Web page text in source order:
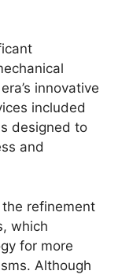
innovative
included
designed to
and
refinement
which
for more
Although